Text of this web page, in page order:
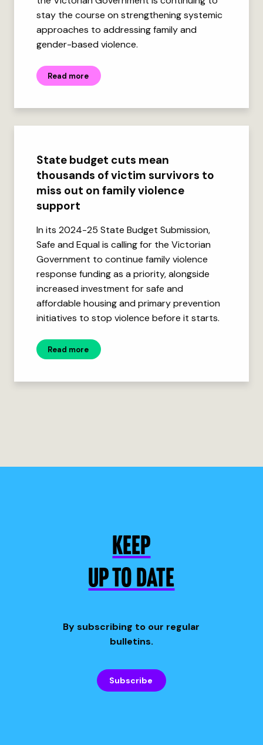
stay the course on strengthening systemic
approaches to addressing family and
gender-based violence.
Read more
State budget cuts mean
thousands of victim survivors to
miss out on family violence
support
In its 2024-25 State Budget Submission,
Safe and Equal is calling for the Victorian
Government to continue family violence
response funding as a priority, alongside
increased investment for safe and
affordable housing and primary prevention
initiatives to stop violence before it starts.
Read more
KEEP
UP TO DATE
By subscribing to our regular
bulletins.
Subscribe